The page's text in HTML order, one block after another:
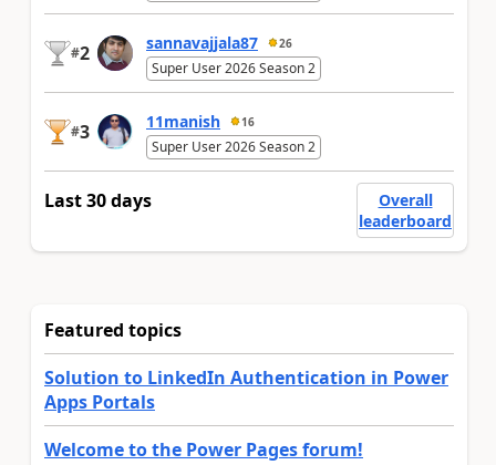
#2 sannavajjala87 26
Super User 2026 Season 2
#3 11manish 16
Super User 2026 Season 2
Last 30 days
Overall
leaderboard
Featured topics
Solution to LinkedIn Authentication in Power
Apps Portals
Welcome to the Power Pages forum!